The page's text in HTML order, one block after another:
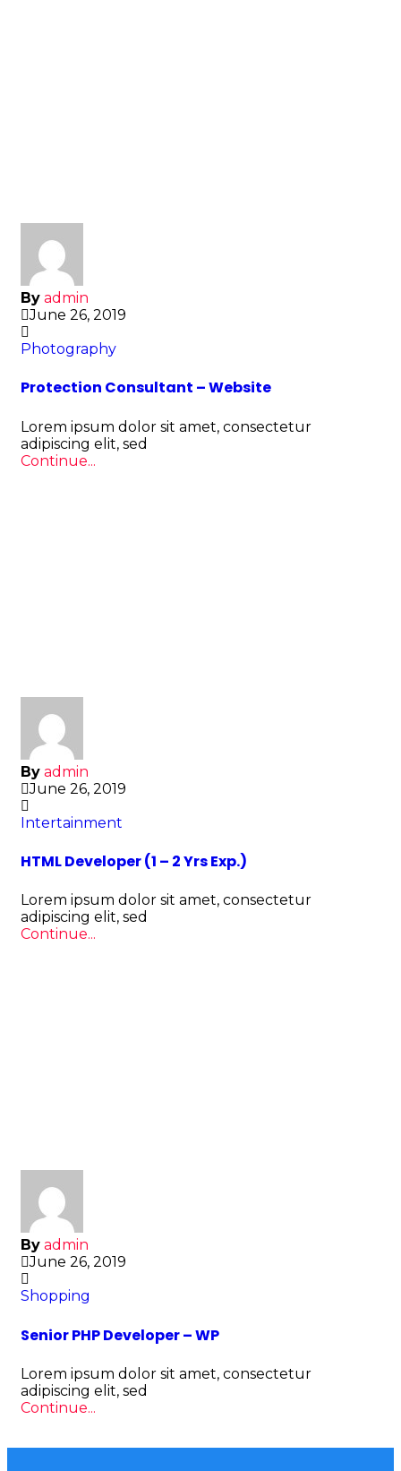
By admin
June 26, 2019
Photography
Protection Consultant – Website
Lorem ipsum dolor sit amet, consectetur
adipiscing elit, sed
Continue...
By admin
June 26, 2019
Intertainment
HTML Developer (1 – 2 Yrs Exp.)
Lorem ipsum dolor sit amet, consectetur
adipiscing elit, sed
Continue...
By admin
June 26, 2019
Shopping
Senior PHP Developer – WP
Lorem ipsum dolor sit amet, consectetur
adipiscing elit, sed
Continue...